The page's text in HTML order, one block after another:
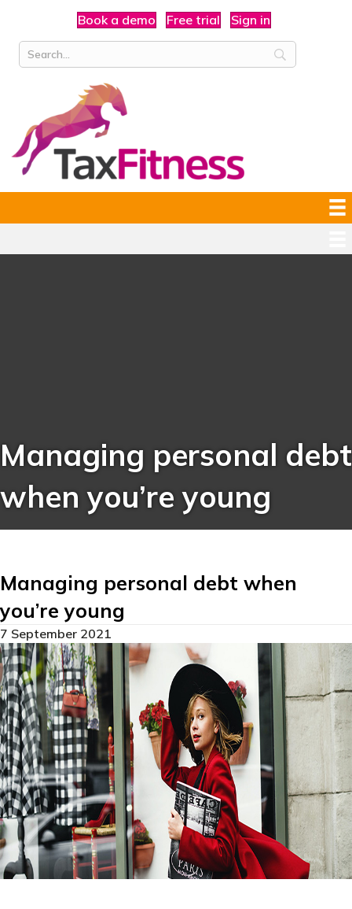
Book a demo Free trial Sign in
Managing personal debt
when you’re young
Managing personal debt when
you’re young
7 September 2021